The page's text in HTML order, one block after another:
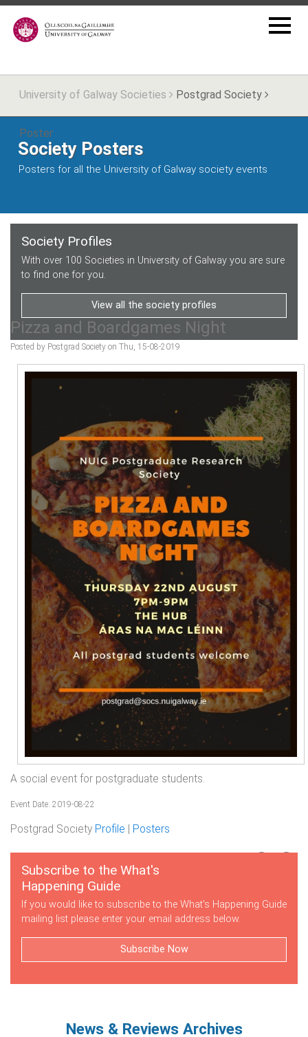
University of Galway Societies Postgrad Society
Poster
Society Posters
Posters for all the University of Galway society events
Society Profiles
With over 100 Societies in University of Galway you are sure
to find one for you.
View all the society profiles
Pizza and Boardgames Night
Posted by Postgrad Society on Thu, 15-08-2019
A social event for postgraduate students.
Event Date: 2019-08-22
Postgrad Society Profile Posters
Subscribe to the What's
Happening Guide
If you would like to subscribe to the What's Happening Guide
mailing list please enter your email address below.
Subscribe Now
News & Reviews Archives